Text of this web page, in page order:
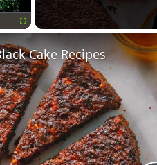
Cake Recipes